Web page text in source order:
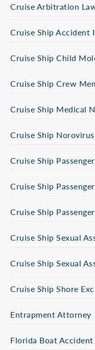
Cruise Arbitration
Cruise Ship Accident
Cruise Ship Child
Cruise Ship Crew
Cruise Ship Medical
Cruise Ship Norovirus
Cruise Ship
Cruise Ship
Cruise Ship
Cruise Ship Sexual
Cruise Ship Sexual
Cruise Ship Shore
Entrapment Attorney
Florida Boat Accident